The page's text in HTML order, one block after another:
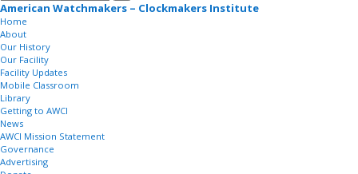
American Watchmakers – Clockmakers Institute
Home
About
Our History
Our Facility
Facility Updates
Mobile Classroom
Library
Getting to AWCI
News
AWCI Mission Statement
Governance
Advertising